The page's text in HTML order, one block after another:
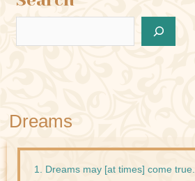
Dreams
1. Dreams may [at times] come true.